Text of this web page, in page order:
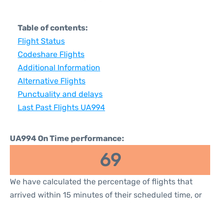
Table of contents:
Flight Status
Codeshare Flights
Additional Information
Alternative Flights
Punctuality and delays
Last Past Flights UA994
UA994 On Time performance:
69
We have calculated the percentage of flights that
arrived within 15 minutes of their scheduled time, or